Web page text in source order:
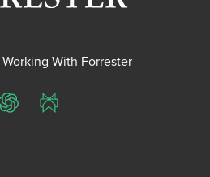
With Forrester
ChatGPTPerplexity